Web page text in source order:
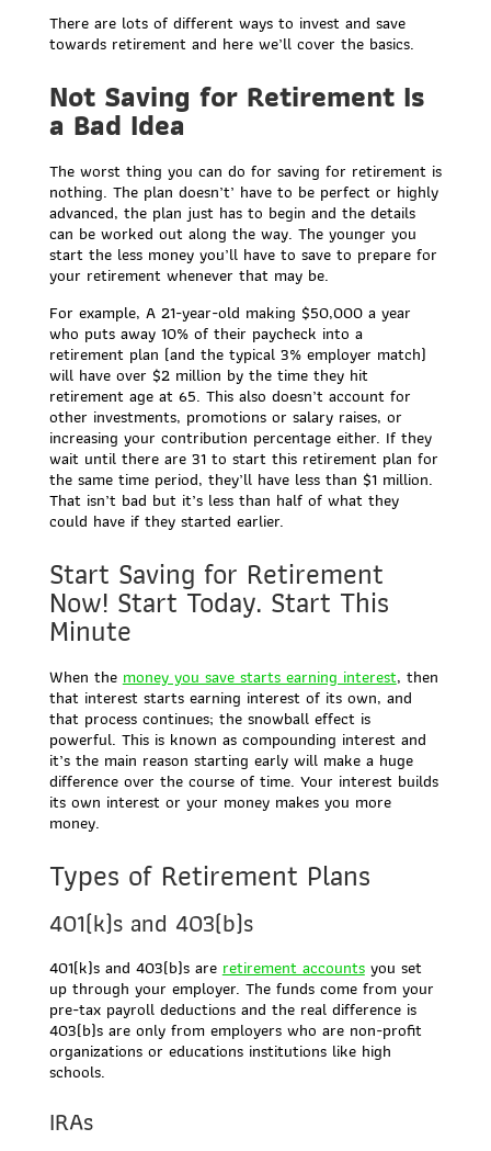
There are lots of different ways to invest and save
towards retirement and here we’ll cover the basics.
Not Saving for Retirement Is
a Bad Idea
The worst thing you can do for saving for retirement is
nothing. The plan doesn’t’ have to be perfect or highly
advanced, the plan just has to begin and the details
can be worked out along the way. The younger you
start the less money you’ll have to save to prepare for
your retirement whenever that may be.
For example, A 21-year-old making $50,000 a year
who puts away 10% of their paycheck into a
retirement plan (and the typical 3% employer match)
will have over $2 million by the time they hit
retirement age at 65. This also doesn’t account for
other investments, promotions or salary raises, or
increasing your contribution percentage either. If they
wait until there are 31 to start this retirement plan for
the same time period, they’ll have less than $1 million.
That isn’t bad but it’s less than half of what they
could have if they started earlier.
Start Saving for Retirement
Now! Start Today. Start This
Minute
When the money you save starts earning interest, then
that interest starts earning interest of its own, and
that process continues; the snowball effect is
powerful. This is known as compounding interest and
it’s the main reason starting early will make a huge
difference over the course of time. Your interest builds
its own interest or your money makes you more
money.
Types of Retirement Plans
401(k)s and 403(b)s
401(k)s and 403(b)s are retirement accountsyou set
up through your employer. The funds come from your
pre-tax payroll deductions and the real difference is
403(b)s are only from employers who are non-profit
organizations or educations institutions like high
schools.
IRAs